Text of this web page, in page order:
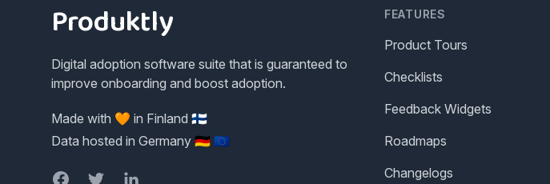
Produktly
Digital adoption software suite that is guaranteed to
improve onboarding and boost adoption.
Made with 🧡 in Finland 🇫🇮
Data hosted in Germany 🇩🇪 🇪🇺
FacebookTwitterLinkedIn
FEATURES
Product Tours
Checklists
Feedback Widgets
Roadmaps
Changelogs